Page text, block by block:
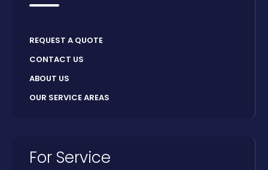
REQUEST A QUOTE
CONTACT US
ABOUT US
OUR SERVICE AREAS
For Service